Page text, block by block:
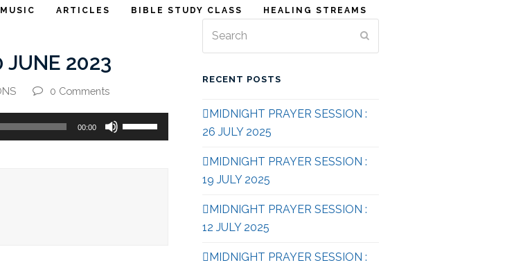
MUSIC ARTICLES BIBLE STUDY CLASS HEALING STREAMS
JUNE 2023
0 Comments
00:00
Up/Down
RECENT POSTS
MIDNIGHT PRAYER SESSION :
26 JULY 2025
MIDNIGHT PRAYER SESSION :
19 JULY 2025
MIDNIGHT PRAYER SESSION :
12 JULY 2025
MIDNIGHT PRAYER SESSION :